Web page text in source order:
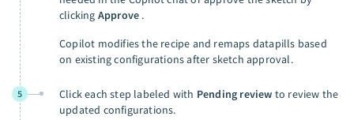
clicking Approve .
Copilot modifies the recipe and remaps datapills based
on existing configurations after sketch approval.
5 Click each step labeled with Pending review to review the
updated configurations.